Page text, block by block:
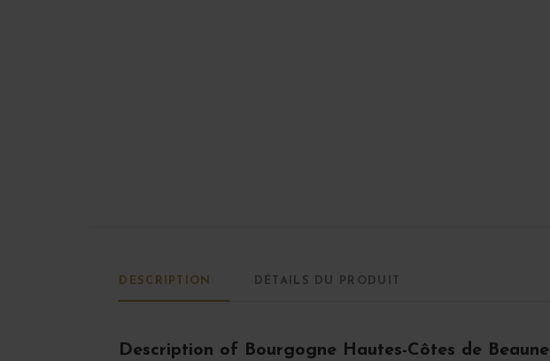
DESCRIPTION DÉTAILS DU PRODUIT
Description of Bourgogne Hautes-Côtes de Beaune